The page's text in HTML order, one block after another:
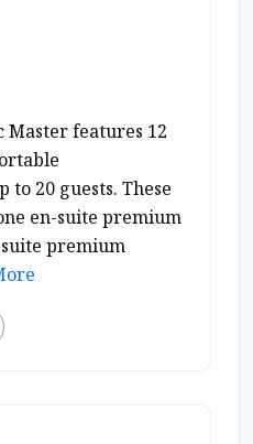
Master features 12
to 20 guests. These
en-suite premium
premium